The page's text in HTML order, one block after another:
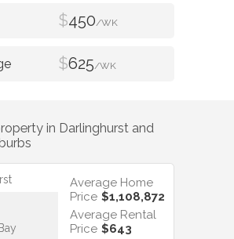
$450/WK
$625/WK
in Darlinghurst and
Average Home
Price $1,108,872
Average Rental
Price $643